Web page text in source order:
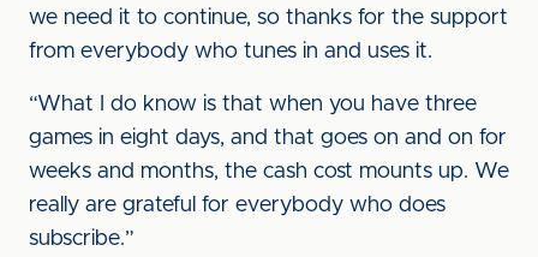
we need it to continue, so thanks for the support
from everybody who tunes in and uses it.
“What I do know is that when you have three
games in eight days, and that goes on and on for
weeks and months, the cash cost mounts up. We
really are grateful for everybody who does
subscribe.”